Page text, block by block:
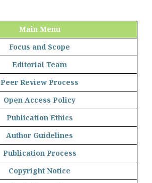
Main Menu
Focus and Scope
Editorial Team
Peer Review Process
Open Access Policy
Publication Ethics
Author Guidelines
Publication Process
Copyright Notice